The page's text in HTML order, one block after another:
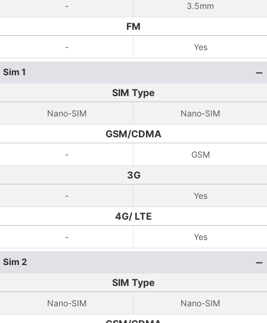
- 3.5mm
FM
- Yes
Sim 1
SIM Type
Nano-SIM Nano-SIM
GSM/CDMA
- GSM
3G
- Yes
4G/ LTE
- Yes
Sim 2
SIM Type
Nano-SIM Nano-SIM